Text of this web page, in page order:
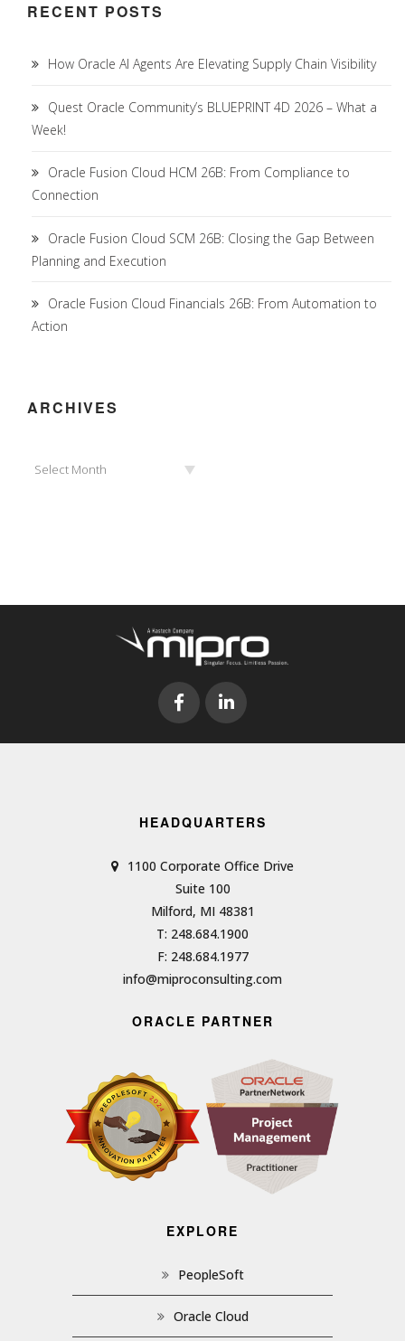
RECENT POSTS
How Oracle AI Agents Are Elevating Supply Chain Visibility
Quest Oracle Community’s BLUEPRINT 4D 2026 – What a
Week!
Oracle Fusion Cloud HCM 26B: From Compliance to
Connection
Oracle Fusion Cloud SCM 26B: Closing the Gap Between
Planning and Execution
Oracle Fusion Cloud Financials 26B: From Automation to
Action
ARCHIVES
Select Month
HEADQUARTERS
1100 Corporate Office Drive
Suite 100
Milford, MI 48381
T: 248.684.1900
F: 248.684.1977
info@miproconsulting.com
ORACLE PARTNER
EXPLORE
PeopleSoft
Oracle Cloud